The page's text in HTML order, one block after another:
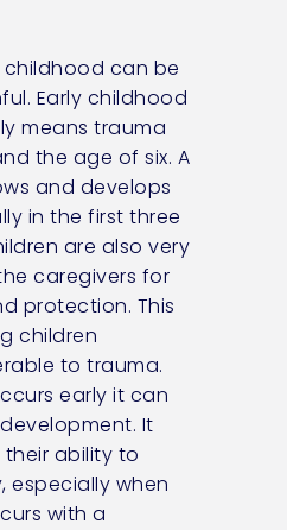
childhood can be
Early childhood
means trauma
the age of six. A
and develops
in the first three
are also very
caregivers for
protection. This
children
to trauma.
early it can
It
ability to
especially when
with a